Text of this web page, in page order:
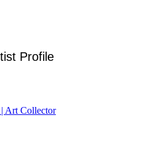
Profile